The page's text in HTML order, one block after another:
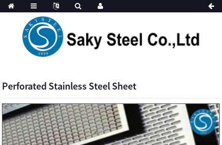
Perforated Stainless Steel Sheet